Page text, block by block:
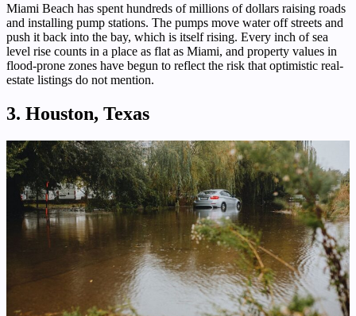
Miami Beach has spent hundreds of millions of dollars raising roads
and installing pump stations. The pumps move water off streets and
push it back into the bay, which is itself rising. Every inch of sea
level rise counts in a place as flat as Miami, and property values in
flood-prone zones have begun to reflect the risk that optimistic real-
estate listings do not mention.
3. Houston, Texas